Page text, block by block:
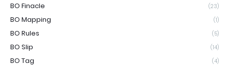
BO Finacle (23)
BO Mapping (1)
BO Rules (5)
BO Slip (14)
BO Tag (4)